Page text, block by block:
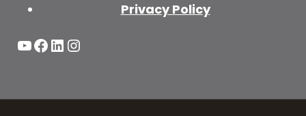
Privacy Policy
YouTube
Facebook
LinkedIn
Instagram